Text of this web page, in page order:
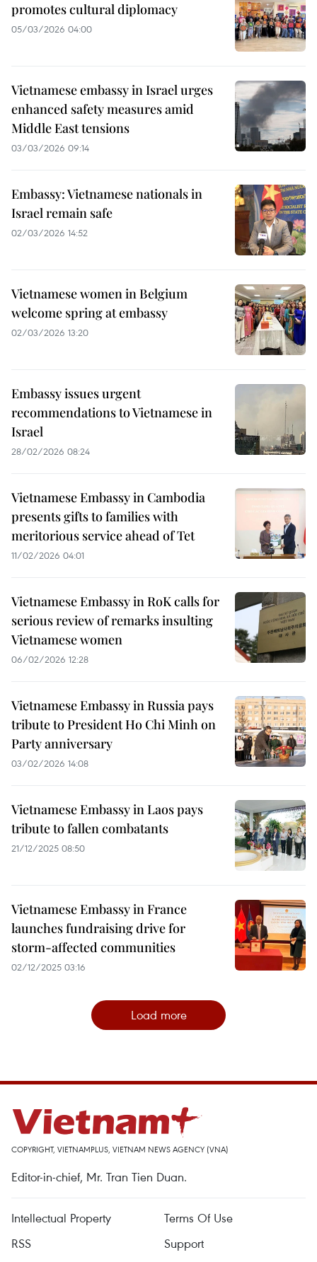
promotes cultural diplomacy
05/03/2026 04:00
Vietnamese embassy in Israel urges
enhanced safety measures amid
Middle East tensions
03/03/2026 09:14
Embassy: Vietnamese nationals in
Israel remain safe
02/03/2026 14:52
Vietnamese women in Belgium
welcome spring at embassy
02/03/2026 13:20
Embassy issues urgent
recommendations to Vietnamese in
Israel
28/02/2026 08:24
Vietnamese Embassy in Cambodia
presents gifts to families with
meritorious service ahead of Tet
11/02/2026 04:01
Vietnamese Embassy in RoK calls for
serious review of remarks insulting
Vietnamese women
06/02/2026 12:28
Vietnamese Embassy in Russia pays
tribute to President Ho Chi Minh on
Party anniversary
03/02/2026 14:08
Vietnamese Embassy in Laos pays
tribute to fallen combatants
21/12/2025 08:50
Vietnamese Embassy in France
launches fundraising drive for
storm-affected communities
02/12/2025 03:16
Load more
COPYRIGHT, VIETNAMPLUS, VIETNAM NEWS AGENCY (VNA)
Editor-in-chief, Mr. Tran Tien Duan.
Intellectual Property
Terms Of Use
RSS
Support